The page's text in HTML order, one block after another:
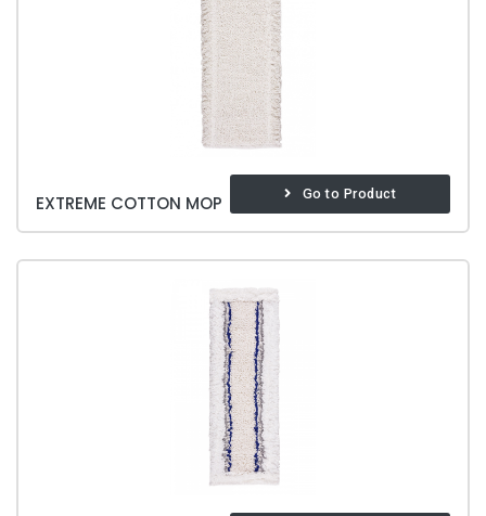
EXTREME COTTON MOP Go to Product